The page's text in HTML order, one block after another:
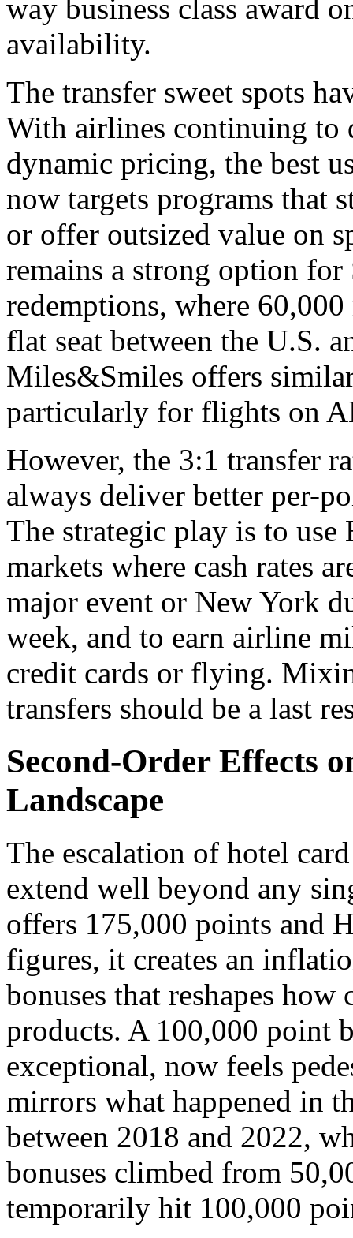
way business class award
availability.
The transfer sweet spots
With airlines continuing to
dynamic pricing, the best
now targets programs that
or offer outsized value on
remains a strong option for
redemptions, where
flat seat between the U.S.
Miles&Smiles offers
particularly for flights on
However, the 3:1 transfer
always deliver better per-
The strategic play is to
markets where cash rates
major event or New York
week, and to earn airline
credit cards or flying.
transfers should be a last
Second-Order Effects
Landscape
The escalation of hotel
extend well beyond any
offers 175,000 points and
figures, it creates an
bonuses that reshapes how
products. A 100,000 point
exceptional, now feels
mirrors what happened in
between 2018 and 2022,
bonuses climbed from
temporarily hit 100,000